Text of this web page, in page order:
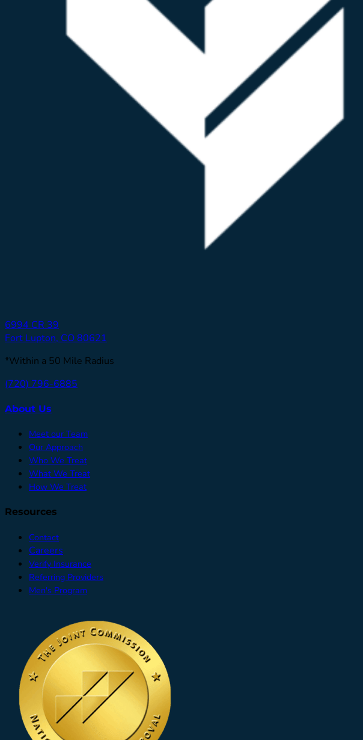
6994 CR 39
Fort Lupton, CO 80621
*Within a 50 Mile Radius
(720) 796-6885
About Us
Meet our Team
Our Approach
Who We Treat
What We Treat
How We Treat
Resources
Contact
Careers
Verify Insurance
Referring Providers
Men's Program